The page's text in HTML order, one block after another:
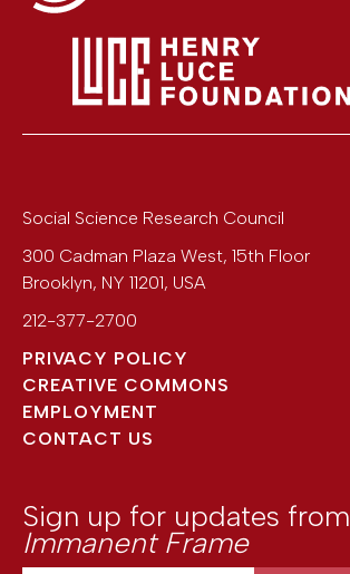
Social Science Research Council
300 Cadman Plaza West, 15th Floor
Brooklyn, NY 11201, USA
212-377-2700
PRIVACY POLICY
CREATIVE COMMONS
EMPLOYMENT
CONTACT US
Sign up for updates from
Immanent Frame